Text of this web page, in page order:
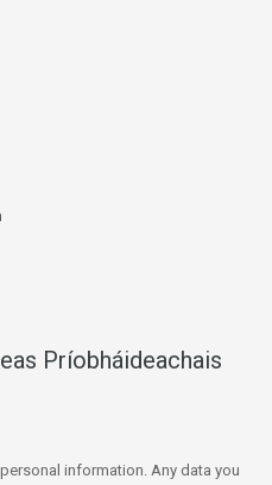
Príobháideachais
information. Any data you